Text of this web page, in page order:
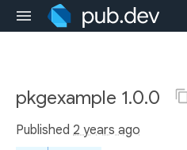
pkgexample 1.0.0
Published 2 years ago